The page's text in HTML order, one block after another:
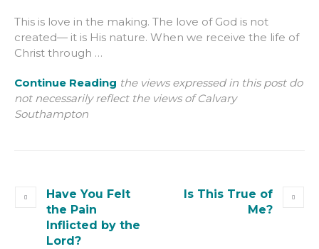
This is love in the making. The love of God is not
created— it is His nature. When we receive the life of
Christ through …
Continue Reading the views expressed in this post do
not necessarily reflect the views of Calvary
Southampton
Have You Felt
the Pain
Inflicted by the
Lord?
Is This True of
Me?